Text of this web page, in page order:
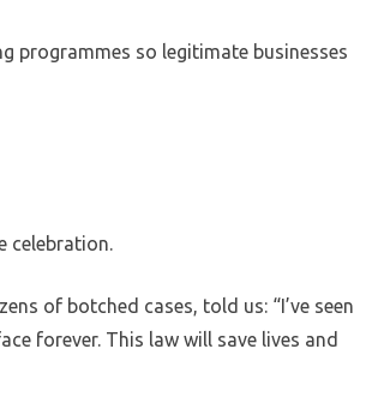
programmes so legitimate businesses
celebration.
of botched cases, told us: “I’ve seen
forever. This law will save lives and